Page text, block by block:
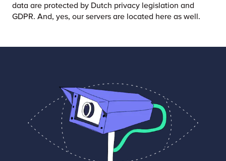
data are protected by Dutch privacy legislation and
GDPR. And, yes, our servers are located here as well.